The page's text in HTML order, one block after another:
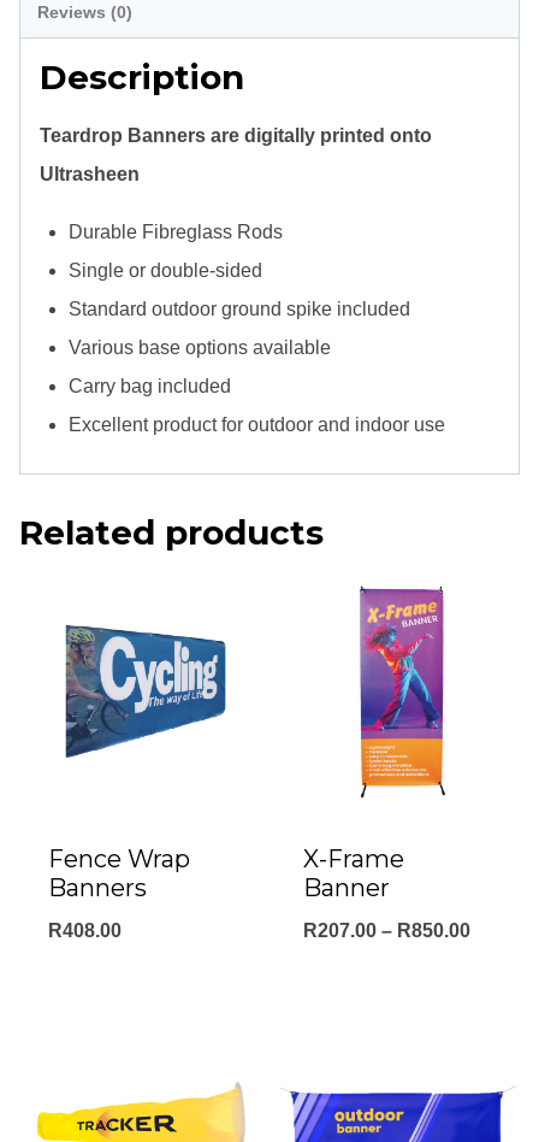
Reviews (0)
Description
Teardrop Banners are digitally printed onto
Ultrasheen
Durable Fibreglass Rods
Single or double-sided
Standard outdoor ground spike included
Various base options available
Carry bag included
Excellent product for outdoor and indoor use
Related products
Fence Wrap
Banners
R408.00
X-Frame
Banner
R207.00 – R850.00Price